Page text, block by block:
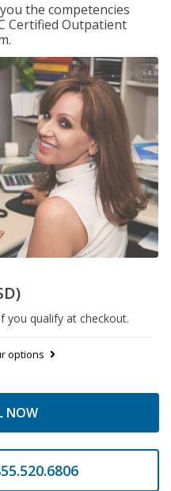
the competencies
Certified Outpatient
you qualify at checkout.
options
NOW